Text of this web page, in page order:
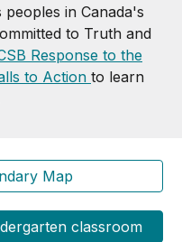
in Canada's
to Truth and
Response to the
to Action to learn
Map
classroom